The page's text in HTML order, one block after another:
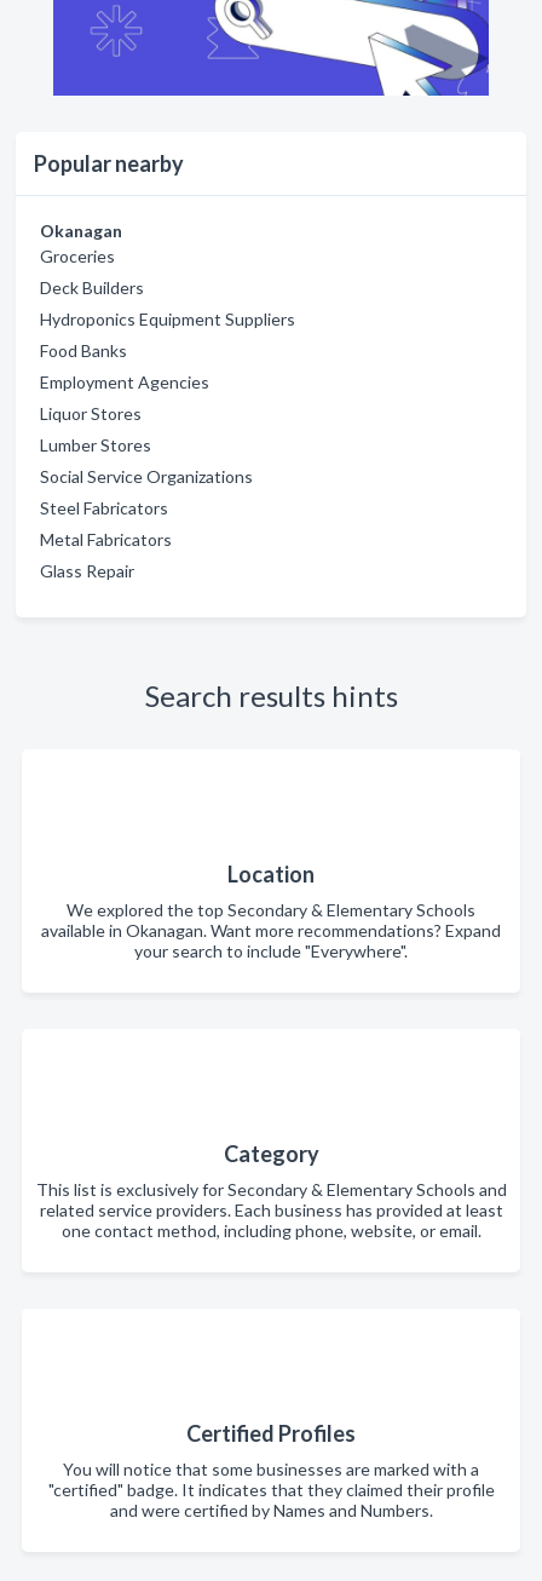
Popular nearby
Okanagan
Groceries
Deck Builders
Hydroponics Equipment Suppliers
Food Banks
Employment Agencies
Liquor Stores
Lumber Stores
Social Service Organizations
Steel Fabricators
Metal Fabricators
Glass Repair
Search results hints
Location
We explored the top Secondary & Elementary Schools
available in Okanagan. Want more recommendations? Expand
your search to include "Everywhere".
Category
This list is exclusively for Secondary & Elementary Schools and
related service providers. Each business has provided at least
one contact method, including phone, website, or email.
Certified Profiles
You will notice that some businesses are marked with a
"certified" badge. It indicates that they claimed their profile
and were certified by Names and Numbers.